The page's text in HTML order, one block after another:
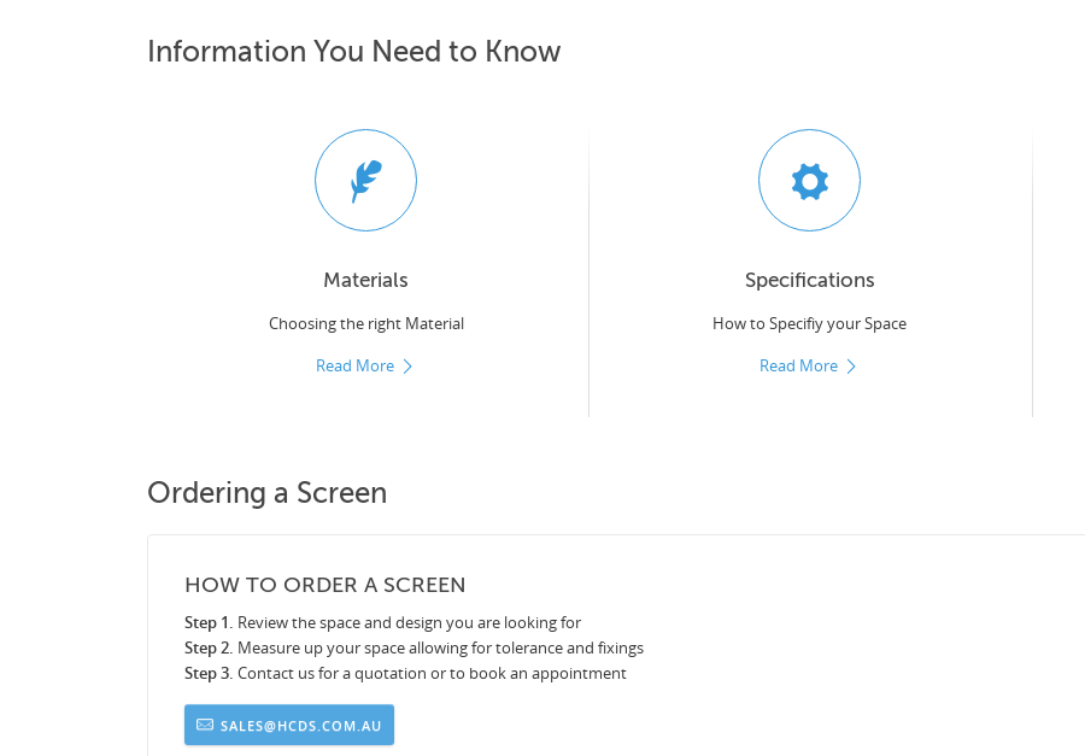
Information You Need to Know
Materials
Choosing the right Material
Read More
Specifications
How to Specifiy your Space
Read More
Ordering a Screen
HOW TO ORDER A SCREEN
Step 1. Review the space and design you are looking for
Step 2. Measure up your space allowing for tolerance and fixings
Step 3. Contact us for a quotation or to book an appointment
SALES@HCDS.COM.AU